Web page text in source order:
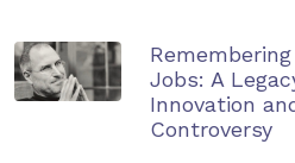
Jobs: A
Innovation
Controversy